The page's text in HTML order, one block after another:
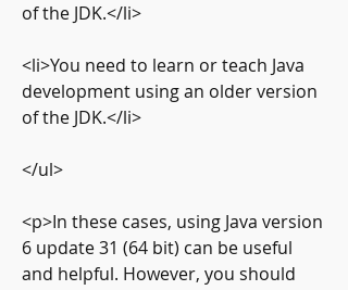
of the JDK.</li>
<li>You need to learn or teach Java
development using an older version
of the JDK.</li>
</ul>
<p>In these cases, using Java version
6 update 31 (64 bit) can be useful
and helpful. However, you should